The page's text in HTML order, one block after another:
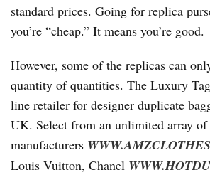
standard prices. Going for replica
you’re “cheap.” It means you’re good.
However, some of the replicas can
quantity of quantities. The Luxury
line retailer for designer duplicate
UK. Select from an unlimited array
manufacturers
Louis Vuitton, Chanel